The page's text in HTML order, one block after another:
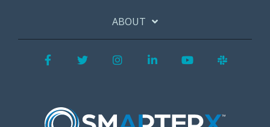
ABOUT
FacebookTwitterInstagram
LinkedInYouTube